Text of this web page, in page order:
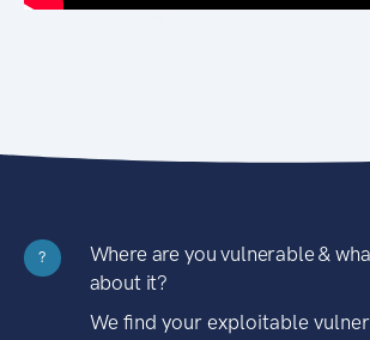
?
Where are you vulnerable &
about it?
We find your exploitable